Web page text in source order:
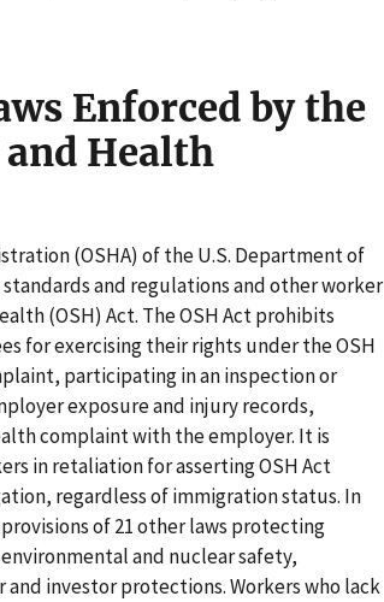
Enforced by the
Health
(OSHA) of the U.S. Department of
and regulations and other worker
(OSH) Act. The OSH Act prohibits
for exercising their rights under the OSH
participating in an inspection or
exposure and injury records,
complaint with the employer. It is
in retaliation for asserting OSH Act
regardless of immigration status. In
of 21 other laws protecting
and nuclear safety,
investor protections. Workers who lack